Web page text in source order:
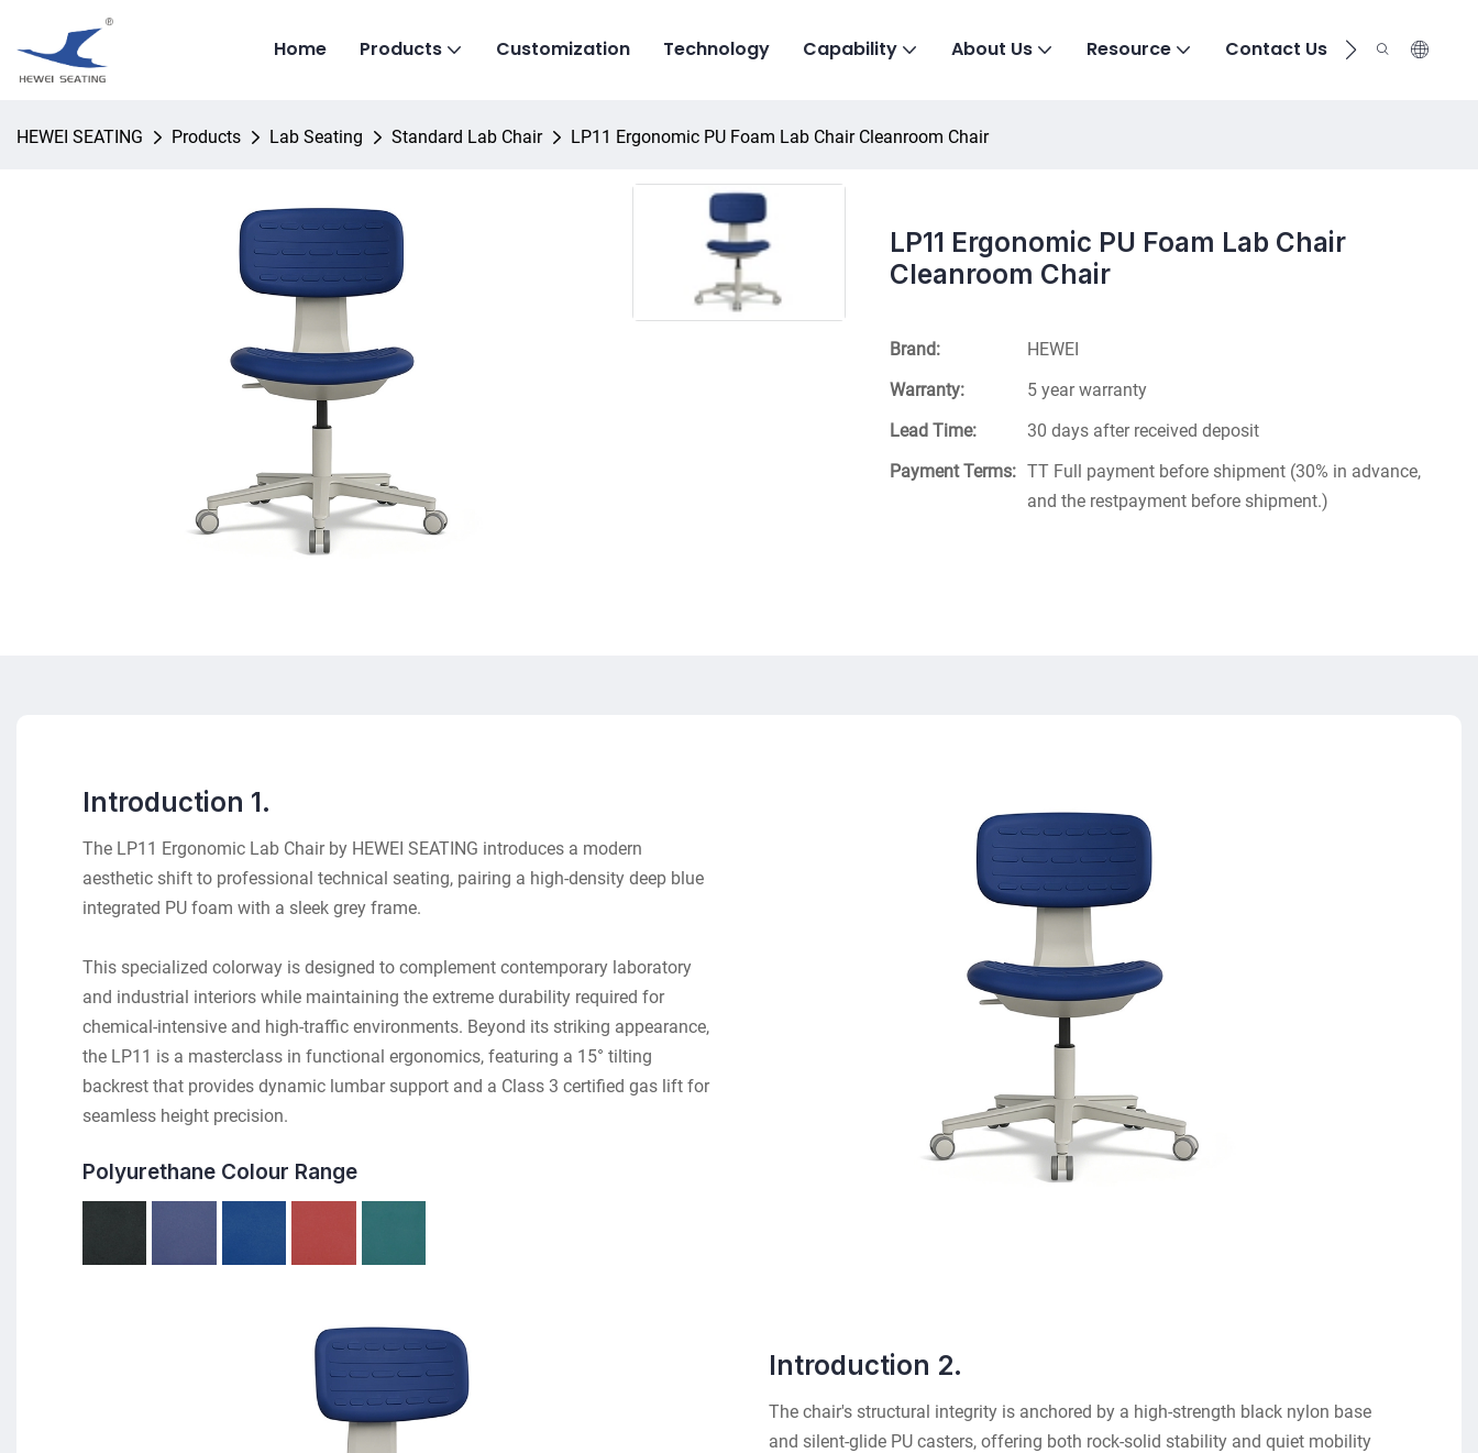
Home Products Customization Technology Capability About Us Resource Contact Us
HEWEI SEATING Products Lab Seating Standard Lab Chair LP11 Ergonomic PU Foam Lab Chair Cleanroom Chair
LP11 Ergonomic PU Foam Lab Chair
Cleanroom Chair
Brand:
HEWEI
Warranty:
5 year warranty
Lead Time:
30 days after received deposit
Payment Terms: TT Full payment before shipment (30% in advance,
and the restpayment before shipment.)
Introduction 1.
The LP11 Ergonomic Lab Chair by HEWEI SEATING introduces a modern
aesthetic shift to professional technical seating, pairing a high-density deep blue
integrated PU foam with a sleek grey frame.
This specialized colorway is designed to complement contemporary laboratory
and industrial interiors while maintaining the extreme durability required for
chemical-intensive and high-traffic environments. Beyond its striking appearance,
the LP11 is a masterclass in functional ergonomics, featuring a 15° tilting
backrest that provides dynamic lumbar support and a Class 3 certified gas lift for
seamless height precision.
Polyurethane Colour Range
Introduction 2.
The chair's structural integrity is anchored by a high-strength black nylon base
and silent-glide PU casters, offering both rock-solid stability and quiet mobility